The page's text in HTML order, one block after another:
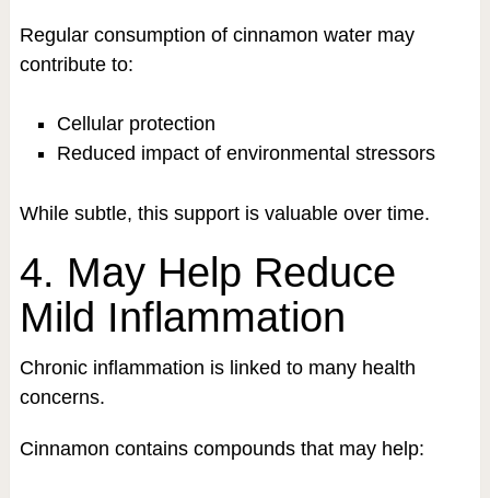
Regular consumption of cinnamon water may
contribute to:
Cellular protection
Reduced impact of environmental stressors
While subtle, this support is valuable over time.
4. May Help Reduce
Mild Inflammation
Chronic inflammation is linked to many health
concerns.
Cinnamon contains compounds that may help: